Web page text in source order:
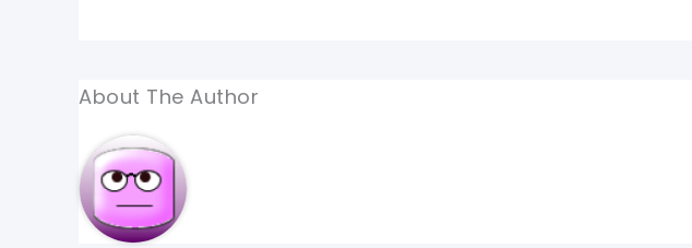
About The Author